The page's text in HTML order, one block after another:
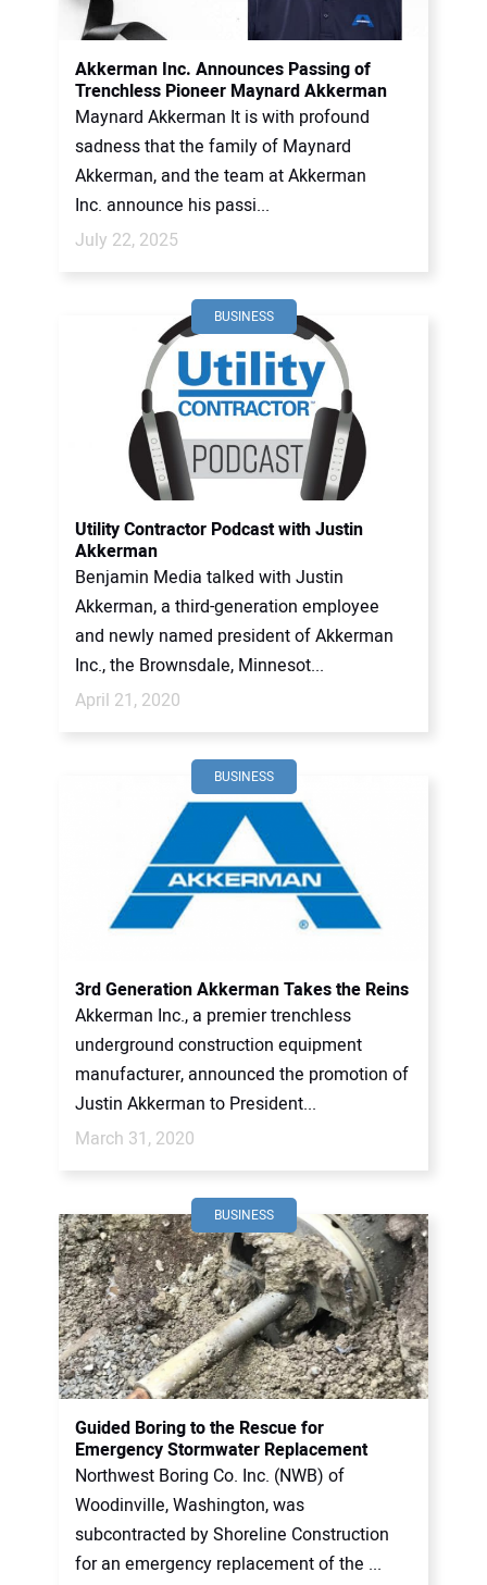
CONTACT US
Akkerman Inc. Announces Passing of
Trenchless Pioneer Maynard Akkerman
Maynard Akkerman It is with profound
sadness that the family of Maynard
Akkerman, and the team at Akkerman
Inc. announce his passi...
July 22, 2025
BUSINESS
Utility Contractor Podcast with Justin
Akkerman
Benjamin Media talked with Justin
Akkerman, a third-generation employee
and newly named president of Akkerman
Inc., the Brownsdale, Minnesot...
April 21, 2020
BUSINESS
3rd Generation Akkerman Takes the Reins
Akkerman Inc., a premier trenchless
underground construction equipment
manufacturer, announced the promotion of
Justin Akkerman to President...
March 31, 2020
BUSINESS
Guided Boring to the Rescue for
Emergency Stormwater Replacement
Northwest Boring Co. Inc. (NWB) of
Woodinville, Washington, was
subcontracted by Shoreline Construction
for an emergency replacement of the ...